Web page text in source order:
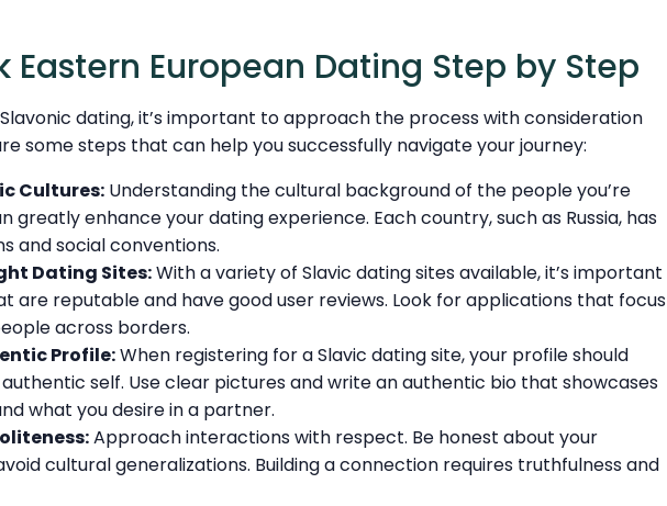
Eastern European Dating Step by Step
dating, it’s important to approach the process with consideration
some steps that can help you successfully navigate your journey:
Cultures: Understanding the cultural background of the people you’re
enhance your dating experience. Each country, such as Russia, has
and social conventions.
Dating Sites:With a variety of Slavic dating sites available, it’s important
are reputable and have good user reviews. Look for applications that focus
across borders.
Profile:When registering for a Slavic dating site, your profile should
self. Use clear pictures and write an authentic bio that showcases
what you desire in a partner.
Approach interactions with respect. Be honest about your
cultural generalizations. Building a connection requires truthfulness and